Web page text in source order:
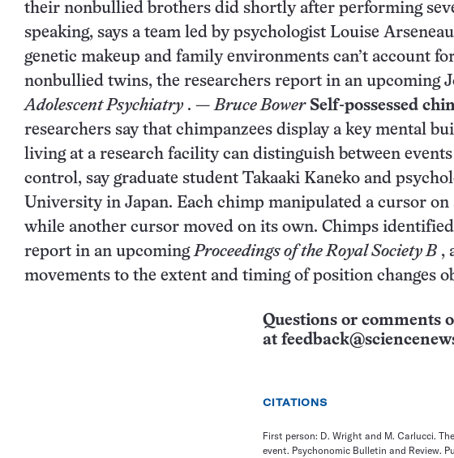
their nonbullied brothers did shortly after performing
speaking, says a team led by psychologist Louise
genetic makeup and family environments can’t account
nonbullied twins, the researchers report in an upcoming
Adolescent Psychiatry. —Bruce Bower Self-possessed
researchers say that chimpanzees display a key mental
living at a research facility can distinguish between
control, say graduate student Takaaki Kaneko and
University in Japan. Each chimp manipulated a cursor
while another cursor moved on its own. Chimps
report in an upcomingProceedings of the Royal Society B ,
movements to the extent and timing of position changes
Questions or comments
at
CITATIONS
First person: D. Wright and M. Carlucci.
event. Psychonomic Bulletin and Review.